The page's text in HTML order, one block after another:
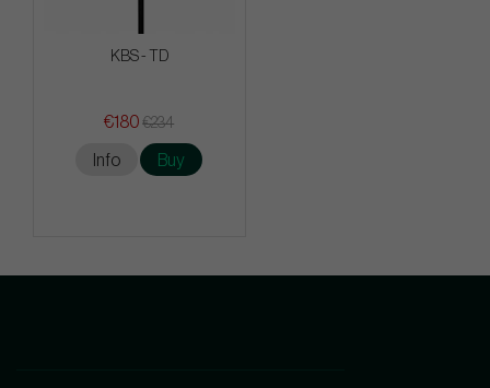
KBS - TD
€180 €234
Info Buy